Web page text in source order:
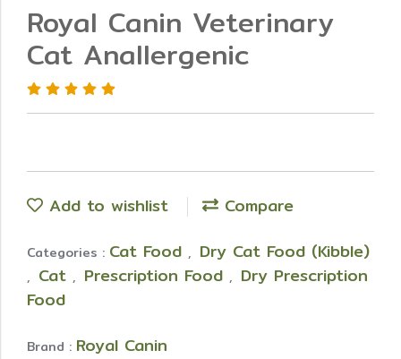
Royal Canin Veterinary
Cat Anallergenic
Add to wishlist Compare
Categories : Cat Food , Dry Cat Food (Kibble)
, Cat , Prescription Food , Dry Prescription
Food
Brand : Royal Canin